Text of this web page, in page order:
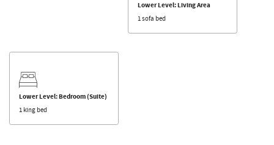
Lower Level: Living Area
1 sofa bed
Lower Level: Bedroom (Suite)
1 king bed